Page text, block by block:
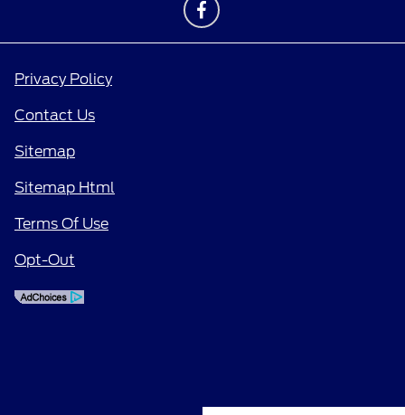
Privacy Policy
Contact Us
Sitemap
Sitemap Html
Terms Of Use
Opt-Out